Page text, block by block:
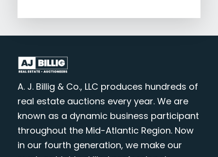
A. J. Billig & Co., LLC produces hundreds of
real estate auctions every year. We are
known as a dynamic business participant
throughout the Mid-Atlantic Region. Now
in our fourth generation, we make our